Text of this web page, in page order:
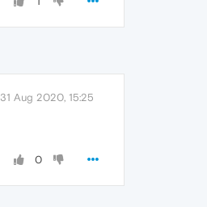
31 Aug 2020, 15:25
0